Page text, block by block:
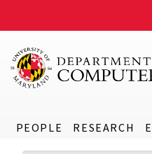
PEOPLE RESEARCH